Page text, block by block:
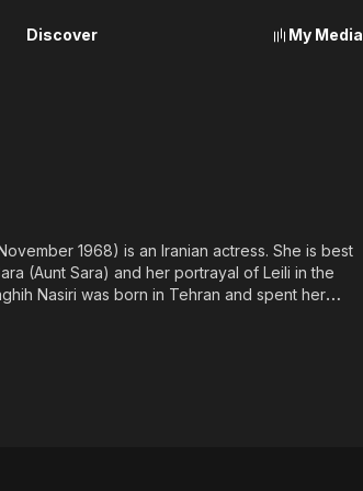
Discover My Media
(Aunt Sara) and her portrayal of Leili in the